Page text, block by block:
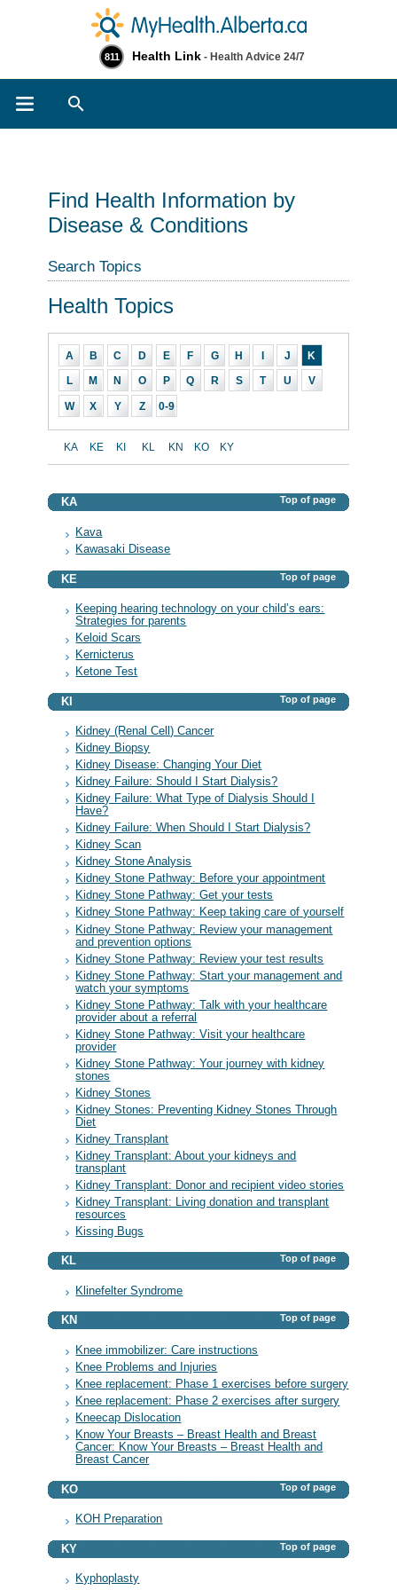
811 Health Link - Health Advice 24/7
Find Health Information by
Disease & Conditions
Search Topics
Health Topics
A B C D E F G H I J K
L M N O P Q R S T U V
W X Y Z 0-9
KA KE KI KL KN KO KY
KA Top of page
Kava
Kawasaki Disease
KE Top of page
Keeping hearing technology on your child’s ears:
Strategies for parents
Keloid Scars
Kernicterus
Ketone Test
KI Top of page
Kidney (Renal Cell) Cancer
Kidney Biopsy
Kidney Disease: Changing Your Diet
Kidney Failure: Should I Start Dialysis?
Kidney Failure: What Type of Dialysis Should I
Have?
Kidney Failure: When Should I Start Dialysis?
Kidney Scan
Kidney Stone Analysis
Kidney Stone Pathway: Before your appointment
Kidney Stone Pathway: Get your tests
Kidney Stone Pathway: Keep taking care of yourself
Kidney Stone Pathway: Review your management
and prevention options
Kidney Stone Pathway: Review your test results
Kidney Stone Pathway: Start your management and
watch your symptoms
Kidney Stone Pathway: Talk with your healthcare
provider about a referral
Kidney Stone Pathway: Visit your healthcare
provider
Kidney Stone Pathway: Your journey with kidney
stones
Kidney Stones
Kidney Stones: Preventing Kidney Stones Through
Diet
Kidney Transplant
Kidney Transplant: About your kidneys and
transplant
Kidney Transplant: Donor and recipient video stories
Kidney Transplant: Living donation and transplant
resources
Kissing Bugs
KL Top of page
Klinefelter Syndrome
KN Top of page
Knee immobilizer: Care instructions
Knee Problems and Injuries
Knee replacement: Phase 1 exercises before surgery
Knee replacement: Phase 2 exercises after surgery
Kneecap Dislocation
Know Your Breasts – Breast Health and Breast
Cancer: Know Your Breasts – Breast Health and
Breast Cancer
KO Top of page
KOH Preparation
KY Top of page
Kyphoplasty